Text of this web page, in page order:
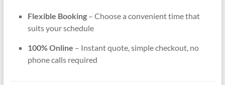
Flexible Booking– Choose a convenient time that
suits your schedule
100% Online – Instant quote, simple checkout, no
phone calls required